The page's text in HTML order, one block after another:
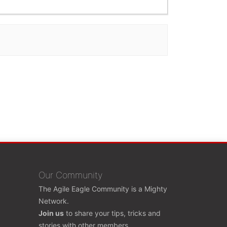
Our Community
The Agile Eagle Community is a Mighty
Network.
Join us to share your tips, tricks and
stories with other members.